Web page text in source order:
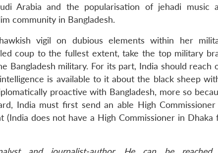
Arabia and the popularisation of jehadi music
community in Bangladesh.
vigil on dubious elements within her
coup to the fullest extent, take the top military
Bangladesh military. For its part, India should reach
is available to it about the black sheep
proactive with Bangladesh, more so
India must first send an able High
(India does not have a High Commissioner in Dhaka